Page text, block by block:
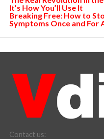
It’s How You’ll Use It
Breaking Free: How to
Symptoms Once and For
Contact us: